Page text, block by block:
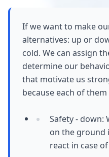
If we want to make
alternatives: up or
cold. We can assign
determine our
that motivate us
because each of
Safety - down:
on the ground
react in case